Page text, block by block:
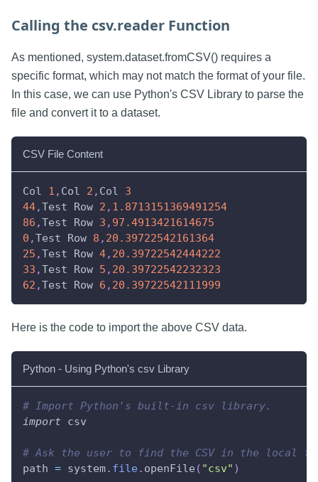
Calling the csv.reader Function
As mentioned, system.dataset.fromCSV() requires a
specific format, which may not match the format of your file.
In this case, we can use Python's CSV Library to parse the
file and convert it to a dataset.
CSV File Content
Col 1 , Col 2 , Col 3
44,Test Row 2 , 1.8713151369491254
86 ,Test Row 3 , 97.4913421614675
0 ,Test Row 8 , 20.39722542161364
25 ,Test Row 4, 20.39722542444222
33 ,Test Row 5 , 20.39722542232323
62 ,Test Row 6 , 20.39722542111999
Here is the code to import the above CSV data.
Python - Using Python's csv Library
# Import Python's built-in csv library.
import csv
# Ask the user to find the CSV in the local
path = system. file. openFile ( "csv" )